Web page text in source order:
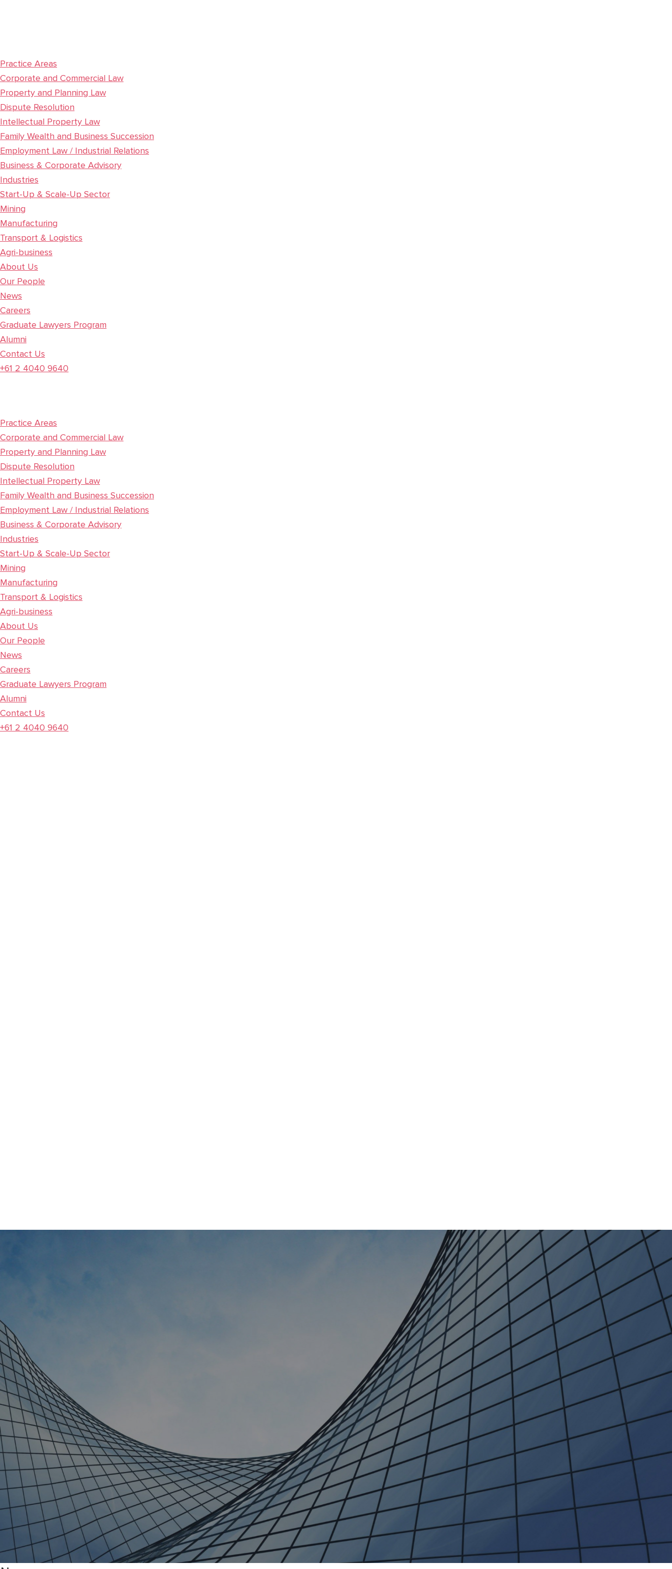
Practice Areas
Corporate and Commercial Law
Property and Planning Law
Dispute Resolution
Intellectual Property Law
Family Wealth and Business Succession
Employment Law / Industrial Relations
Business & Corporate Advisory
Industries
Start-Up & Scale-Up Sector
Mining
Manufacturing
Transport & Logistics
Agri-business
About Us
Our People
News
Careers
Graduate Lawyers Program
Alumni
Contact Us
+61 2 4040 9640
Practice Areas
Corporate and Commercial Law
Property and Planning Law
Dispute Resolution
Intellectual Property Law
Family Wealth and Business Succession
Employment Law / Industrial Relations
Business & Corporate Advisory
Industries
Start-Up & Scale-Up Sector
Mining
Manufacturing
Transport & Logistics
Agri-business
About Us
Our People
News
Careers
Graduate Lawyers Program
Alumni
Contact Us
+61 2 4040 9640